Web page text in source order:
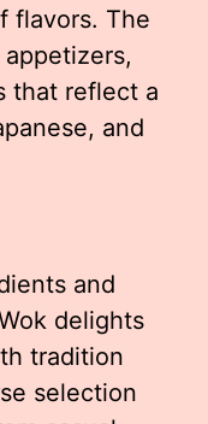
flavors. The
that reflect a
and
and
delights
tradition
selection